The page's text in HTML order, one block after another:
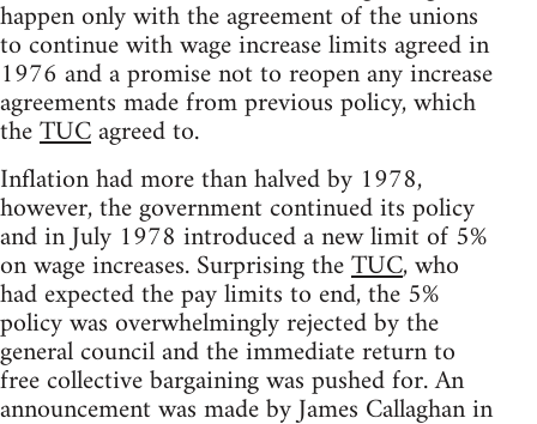
happen only with the agreement of the unions
to continue with wage increase limits agreed in
1976 and a promise not to reopen any increase
agreements made from previous policy, which
theTUCagreed to.
Inflation had more than halved by 1978,
however, the government continued its policy
and in July 1978 introduced a new limit of 5%
on wage increases. Surprising theTUC, who
had expected the pay limits to end, the 5%
policy was overwhelmingly rejected by the
general council and the immediate return to
free collective bargaining was pushed for. An
announcement was made by James Callaghan in